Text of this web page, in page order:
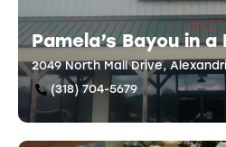
Pamela’s Bayou in a
2049 North Mall Drive,
(318) 704-5679